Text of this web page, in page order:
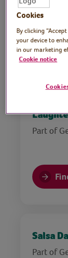
Village Hall
assess
your
any pre-
further
Part of
Salsa
Part of
Cookies
By clicking
your device to
in our marketing
Cookie notice